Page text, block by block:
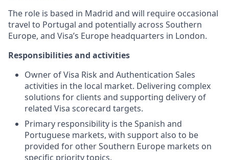
The role is based in Madrid and will require occasional
travel to Portugal and potentially across Southern
Europe, and Visa’s Europe headquarters in London.
Responsibilities and activities
Owner of Visa Risk and Authentication Sales
activities in the local market. Delivering complex
solutions for clients and supporting delivery of
related Visa scorecard targets.
Primary responsibility is the Spanish and
Portuguese markets, with support also to be
provided for other Southern Europe markets on
specific priority topics.